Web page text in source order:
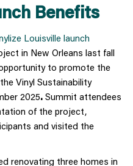
Benefits
Louisville launch
in New Orleans last fall
to promote the
Vinyl Sustainability
2025. Summit attendees
of the project,
and visited the
renovating three homes in